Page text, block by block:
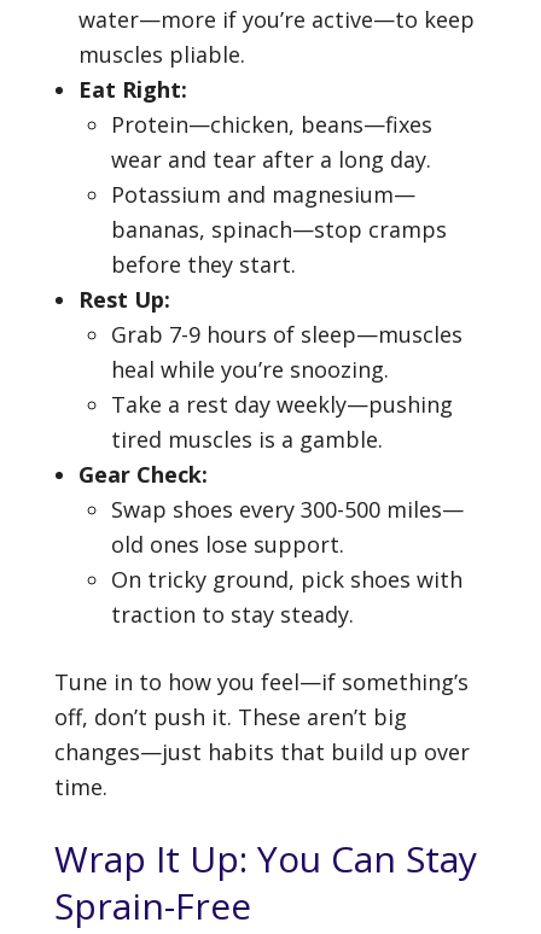
water—more if you’re active—to keep
muscles pliable.
Eat Right:
Protein—chicken, beans—fixes
wear and tear after a long day.
Potassium and magnesium—
bananas, spinach—stop cramps
before they start.
Rest Up:
Grab 7-9 hours of sleep—muscles
heal while you’re snoozing.
Take a rest day weekly—pushing
tired muscles is a gamble.
Gear Check:
Swap shoes every 300-500 miles—
old ones lose support.
On tricky ground, pick shoes with
traction to stay steady.
Tune in to how you feel—if something’s
off, don’t push it. These aren’t big
changes—just habits that build up over
time.
Wrap It Up: You Can Stay
Sprain-Free